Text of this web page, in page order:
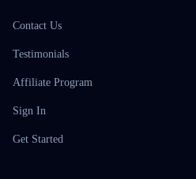
Contact Us
Testimonials
Affiliate Program
Sign In
Get Started